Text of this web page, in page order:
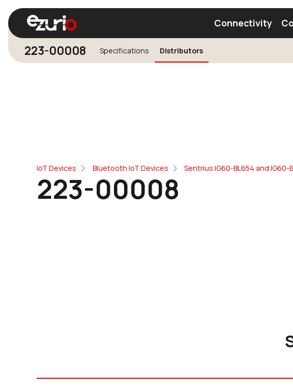
Connectivity
Find a Wi-Fi Module Find a Bluetooth Module
223-00008 Specifications Distributors
IoT Devices Bluetooth IoT Devices Sentrius IG60-BL654 and IG60-
223-00008